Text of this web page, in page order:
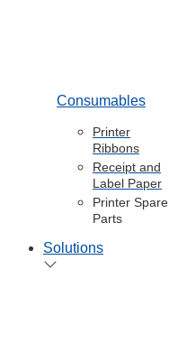
Consumables
Printer
Ribbons
Receipt and
Label Paper
Printer Spare
Parts
Solutions